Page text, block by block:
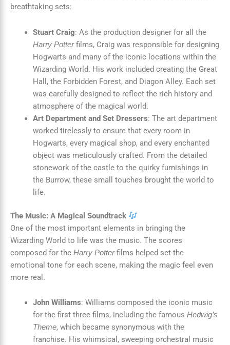
breathtaking sets:
Stuart Craig: As the production designer for all the
Harry Potterfilms, Craig was responsible for designing
Hogwarts and many of the iconic locations within the
Wizarding World. His work included creating the Great
Hall, the Forbidden Forest, and Diagon Alley. Each set
was carefully designed to reflect the rich history and
atmosphere of the magical world.
Art Department and Set Dressers: The art department
worked tirelessly to ensure that every room in
Hogwarts, every magical shop, and every enchanted
object was meticulously crafted. From the detailed
stonework of the castle to the quirky furnishings in
the Burrow, these small touches brought the world to
life.
The Music: A Magical Soundtrack
One of the most important elements in bringing the
Wizarding World to life was the music. The scores
composed for the Harry Potterfilms helped set the
emotional tone for each scene, making the magic feel even
more real.
John Williams: Williams composed the iconic music
for the first three films, including the famous Hedwig’s
Theme, which became synonymous with the
franchise. His whimsical, sweeping orchestral music